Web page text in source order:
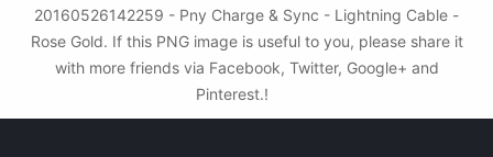
20160526142259 - Pny Charge & Sync - Lightning Cable -
Rose Gold. If this PNG image is useful to you, please share it
with more friends via Facebook, Twitter, Google+ and
Pinterest.!